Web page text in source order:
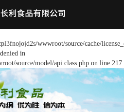
wwwroot/source/cache/
in
source/model/api.class.php on line 217